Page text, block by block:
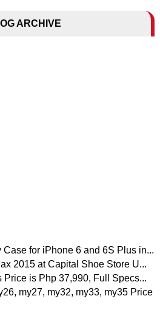
ARCHIVE
Case for iPhone 6 and 6S Plus in...
2015 at Capital Shoe Store U...
Price is Php 37,990, Full Specs...
my27, my32, my33, my35 Price